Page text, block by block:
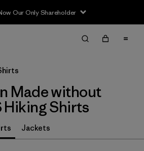
Our Only Shareholder
Made without
Hiking Shirts
Jackets